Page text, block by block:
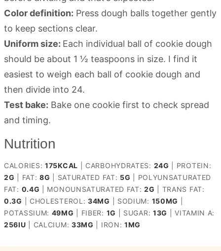
Color definition: Press dough balls together gently
to keep sections clear.
Uniform size: Each individual ball of cookie dough
should be about 1 ½ teaspoons in size. I find it
easiest to weigh each ball of cookie dough and
then divide into 24.
Test bake: Bake one cookie first to check spread
and timing.
Nutrition
CALORIES: 175KCAL CARBOHYDRATES: 24G
PROTEIN:
2G FAT:8G SATURATED FAT: 5G
POLYUNSATURATED
FAT: 0.4G MONOUNSATURATED FAT:2G
TRANS FAT:
0.3G CHOLESTEROL:34MG SODIUM: 150MG
POTASSIUM: 49MG FIBER: 1G SUGAR: 13G |VITAMIN A:
256IU CALCIUM: 33MG IRON:1MG